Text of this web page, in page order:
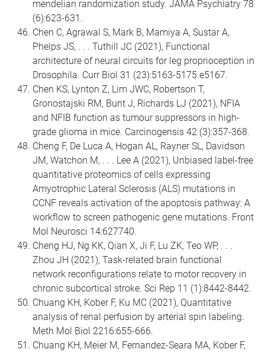
mendelian randomization study. JAMA Psychiatry 78
(6):623-631.
Chen C, Agrawal S, Mark B, Mamiya A, Sustar A,
Phelps JS, . . . Tuthill JC (2021), Functional
architecture of neural circuits for leg proprioception in
Drosophila. Curr Biol 31 (23):5163-5175.e5167.
Chen KS, Lynton Z, Lim JWC, Robertson T,
Gronostajski RM, Bunt J, Richards LJ (2021), NFIA
and NFIB function as tumour suppressors in high-
grade glioma in mice. Carcinogensis 42 (3):357-368.
Cheng F, De Luca A, Hogan AL, Rayner SL, Davidson
JM, Watchon M, . . . Lee A (2021), Unbiased label-free
quantitative proteomics of cells expressing
Amyotrophic Lateral Sclerosis (ALS) mutations in
CCNF reveals activation of the apoptosis pathway: A
workflow to screen pathogenic gene mutations. Front
Mol Neurosci 14:627740.
Cheng HJ, Ng KK, Qian X, Ji F, Lu ZK, Teo WP, . . .
Zhou JH (2021), Task-related brain functional
network reconfigurations relate to motor recovery in
chronic subcortical stroke. Sci Rep 11 (1):8442-8442.
Chuang KH, Kober F, Ku MC (2021), Quantitative
analysis of renal perfusion by arterial spin labeling.
Meth Mol Biol 2216:655-666.
Chuang KH, Meier M, Fernandez-Seara MA, Kober F,